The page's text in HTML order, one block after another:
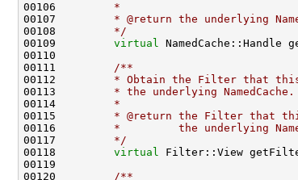
00106
        *
00107
* @return the underlying
00108
        */
00109 virtual
00110
00111
        /**
00112
* Obtain the Filter that
00113
        * the underlying NamedCache.
00114
        *
00115
* @return the Filter that
00116
*         the underlying
00117
        */
00118 virtual Filter::View
00119
00120
        /**